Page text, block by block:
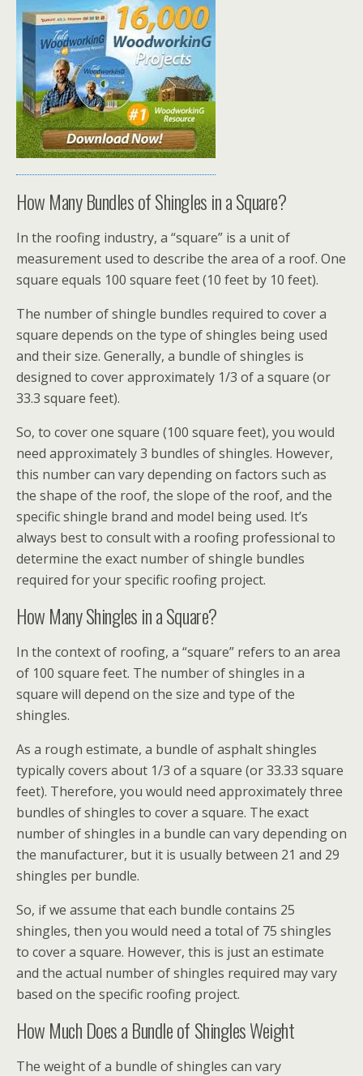
How Many Bundles of Shingles in a Square?
In the roofing industry, a “square” is a unit of
measurement used to describe the area of a roof. One
square equals 100 square feet (10 feet by 10 feet).
The number of shingle bundles required to cover a
square depends on the type of shingles being used
and their size. Generally, a bundle of shingles is
designed to cover approximately 1/3 of a square (or
33.3 square feet).
So, to cover one square (100 square feet), you would
need approximately 3 bundles of shingles. However,
this number can vary depending on factors such as
the shape of the roof, the slope of the roof, and the
specific shingle brand and model being used. It’s
always best to consult with a roofing professional to
determine the exact number of shingle bundles
required for your specific roofing project.
How Many Shingles in a Square?
In the context of roofing, a “square” refers to an area
of 100 square feet. The number of shingles in a
square will depend on the size and type of the
shingles.
As a rough estimate, a bundle of asphalt shingles
typically covers about 1/3 of a square (or 33.33 square
feet). Therefore, you would need approximately three
bundles of shingles to cover a square. The exact
number of shingles in a bundle can vary depending on
the manufacturer, but it is usually between 21 and 29
shingles per bundle.
So, if we assume that each bundle contains 25
shingles, then you would need a total of 75 shingles
to cover a square. However, this is just an estimate
and the actual number of shingles required may vary
based on the specific roofing project.
How Much Does a Bundle of Shingles Weight
The weight of a bundle of shingles can vary